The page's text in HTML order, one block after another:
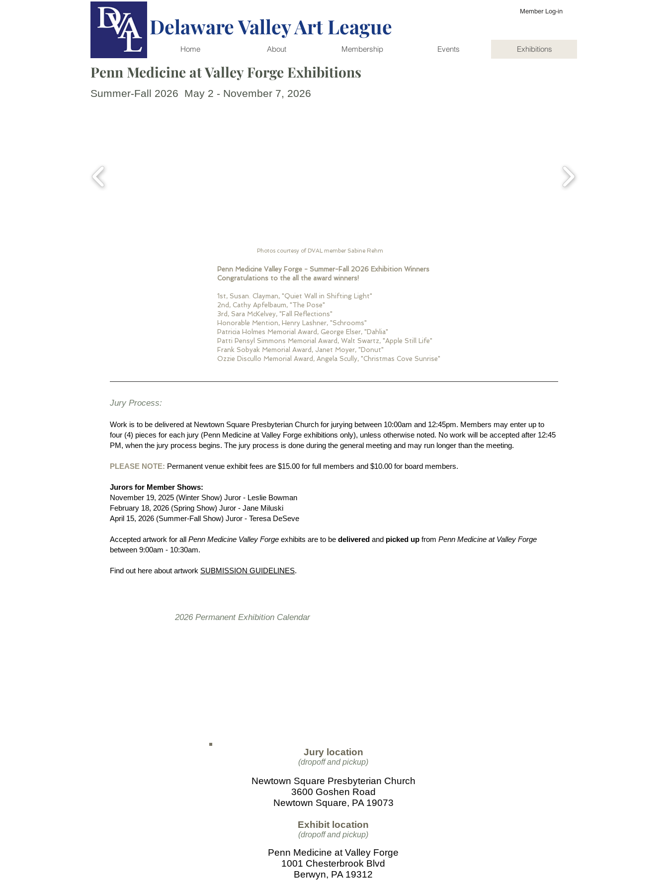
Delaware Valley Art League
Member Log-in
Home About Membership Events Exhibitions
Penn Medicine at Valley Forge Exhibitions
Summer-Fall 2026 May 2 - November 7, 2026
Photos courtesy of DVAL member Sabine Rehm
Penn Medicine Valley Forge - Summer-Fall 2026 Exhibition Winners
Congratulations to the all the award winners!
1st, Susan. Clayman, "Quiet Wall in Shifting Light"
2nd, Cathy Apfelbaum, "The Pose"
3rd, Sara McKelvey, "Fall Reflections"
Honorable Mention, Henry Lashner, "Schrooms"
Patricia Holmes Memorial Award, George Elser, "Dahlia"
Patti Pensyl Simmons Memorial Award, Walt Swartz, "Apple Still Life"
Frank Sobyak Memorial Award, Janet Moyer, "Donut"
Ozzie Discullo Memorial Award, Angela Scully, "Christmas Cove Sunrise"
Jury Process:
Work is to be delivered at Newtown Square Presbyterian Church for jurying between 10:00am and 12:45pm. Members may enter up to
four (4) pieces for each jury (Penn Medicine at Valley Forge exhibitions only), unless otherwise noted. No work will be accepted after 12:45
PM, when the jury process begins. The jury process is done during the general meeting and may run longer than the meeting.
PLEASE NOTE: Permanent venue exhibit fees are $15.00 for full members and $10.00 for board members.
Jurors for Member Shows:
​November 19, 2025 (Winter Show) Juror - Leslie Bowman
February 18, 2026 (Spring Show) Juror - Jane Miluski
April 15, 2026 (Summer-Fall Show) Juror - Teresa DeSeve
Accepted artwork for all Penn Medicine Valley Forge exhibits are to be delivered and picked up from Penn Medicine at Valley Forge
between 9:00am - 10:30am.
Find out here about artwork SUBMISSION GUIDELINES.
2026 Permanent Exhibition Calendar
Jury location
(dropoff and pickup)
Newtown Square Presbyterian Church
3600 Goshen Road
Newtown Square, PA 19073
Exhibit location
(dropoff and pickup)
Penn Medicine at Valley Forge
1001 Chesterbrook Blvd
Berwyn, PA 19312